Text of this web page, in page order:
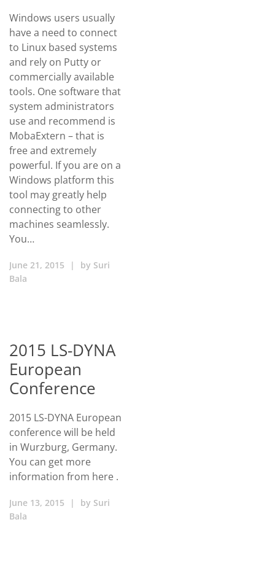
Windows users usually
have a need to connect
to Linux based systems
and rely on Putty or
commercially available
tools. One software that
system administrators
use and recommend is
MobaExtern – that is
free and extremely
powerful. If you are on a
Windows platform this
tool may greatly help
connecting to other
machines seamlessly.
You…
June 21, 2015 | by Suri
Bala
2015 LS-DYNA
European
Conference
2015 LS-DYNA European
conference will be held
in Wurzburg, Germany.
You can get more
information from here .
June 13, 2015 | by Suri
Bala